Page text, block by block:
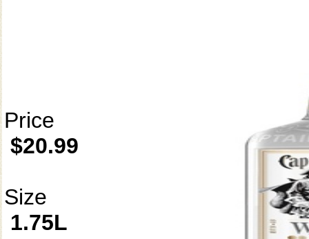
Price
$20.99
Size
1.75L